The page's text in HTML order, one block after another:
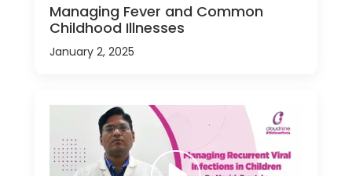
Managing Fever and Common
Childhood Illnesses
January 2, 2025